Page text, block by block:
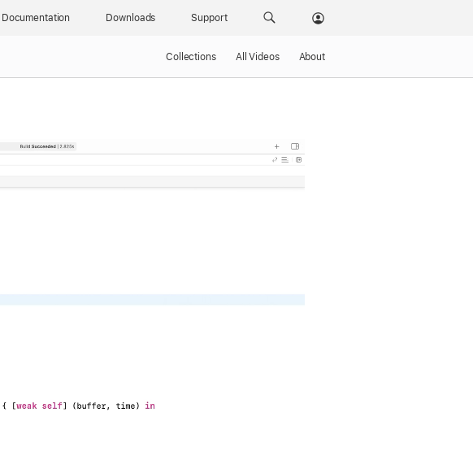
Documentation Downloads Support
Collections All Videos About